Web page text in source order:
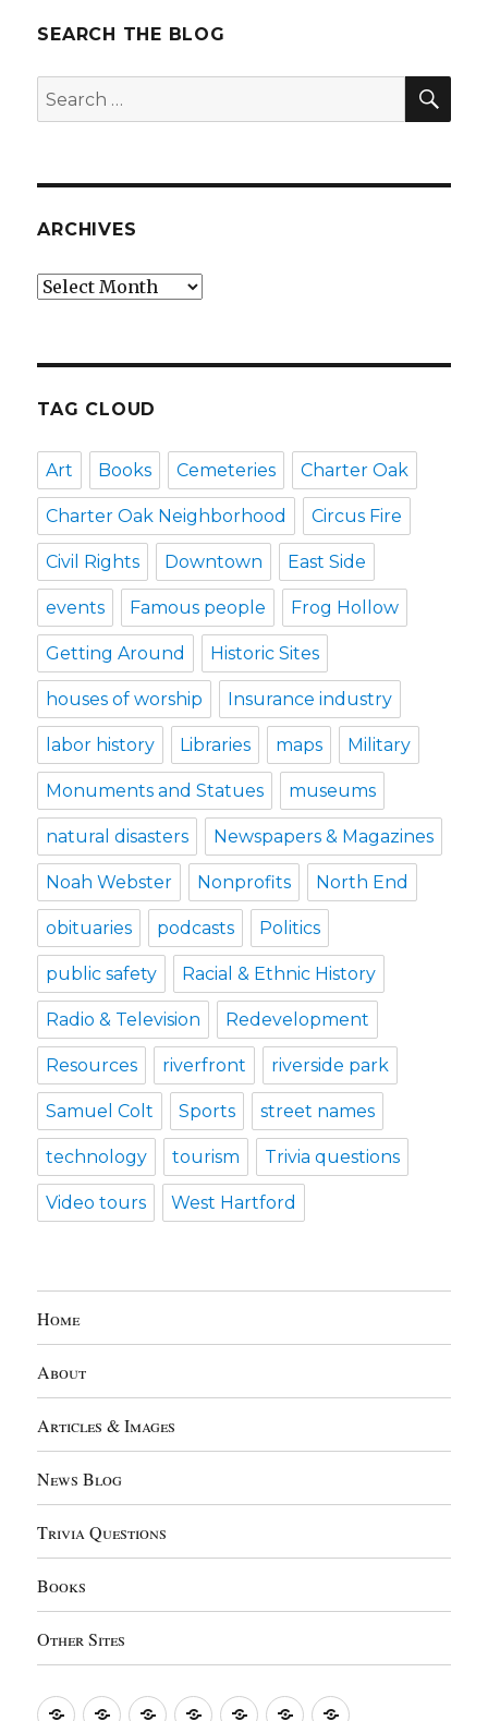
SEARCH THE BLOG
Search
for:
ARCHIVES
Archives
TAG CLOUD
Art Books Cemeteries Charter Oak
Charter Oak Neighborhood Circus Fire
Civil Rights Downtown East Side
events Famous people Frog Hollow
Getting Around Historic Sites
houses of worship Insurance industry
labor history Libraries maps Military
Monuments and Statues museums
natural disasters Newspapers & Magazines
Noah Webster Nonprofits North End
obituaries podcasts Politics
public safety Racial & Ethnic History
Radio & Television Redevelopment
Resources riverfront riverside park
Samuel Colt Sports street names
technology tourism Trivia questions
Video tours West Hartford
Home
About
Articles & Images
News Blog
Trivia Questions
Books
Other Sites
HomeAboutArticlesNewsTriviaBooksOther